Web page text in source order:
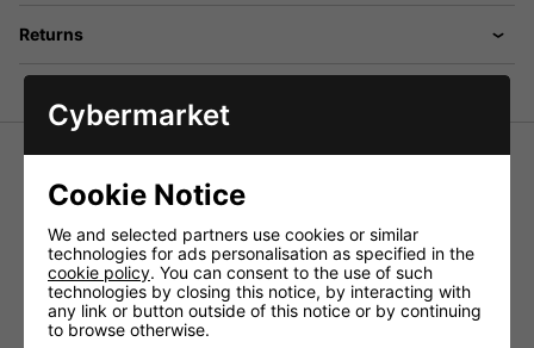
Returns
High pressure UV lamp with E40 fitting. Ideal for
Lampholder For High Pressure UV Lamps, E40, 400W
Power supply - 230Vac, 50Hz
Rating- 400W
Lamp fitting- E40
ALT- G008CD
Cybermarket
Cookie Notice
We and selected partners use cookies or similar
technologies for ads personalisation as specified in the
cookie policy. You can consent to the use of such
technologies by closing this notice, by interacting with
any link or button outside of this notice or by continuing
to browse otherwise.